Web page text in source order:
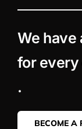
We have
for every
.
BECOME A